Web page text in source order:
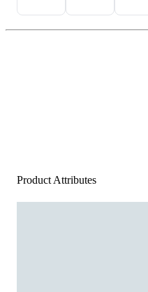
Product Attributes